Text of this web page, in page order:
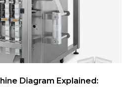
Diagram Explained: